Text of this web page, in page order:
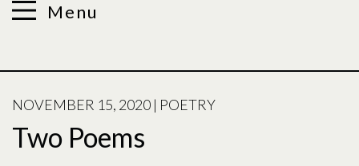
Menu
POSTED
ON
NOVEMBER 15, 2020 | POETRY
Two Poems